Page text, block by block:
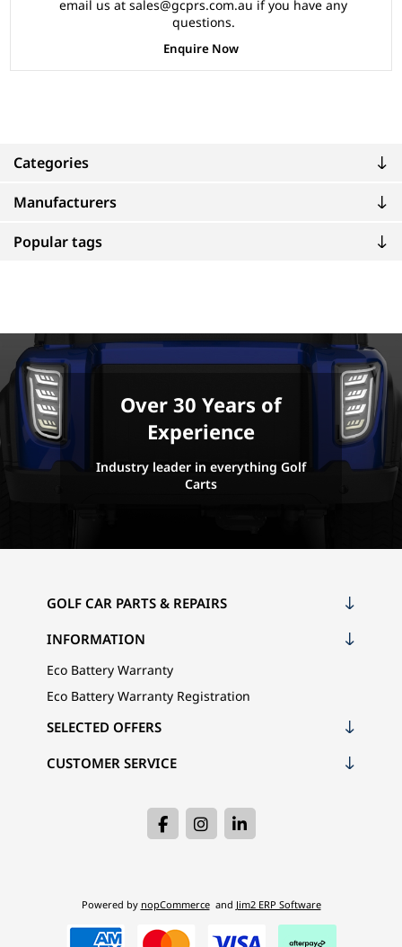
Categories
Manufacturers
Popular tags
email us at sales@gcprs.com.au if you have any
questions.
Enquire Now
Over 30 Years of
Experience
Industry leader in everything Golf
Carts
GOLF CAR PARTS & REPAIRS
INFORMATION
Eco Battery Warranty
Eco Battery Warranty Registration
CUSTOMER SERVICE
SELECTED OFFERS
Powered by nopCommerce and Jim2 ERP Software